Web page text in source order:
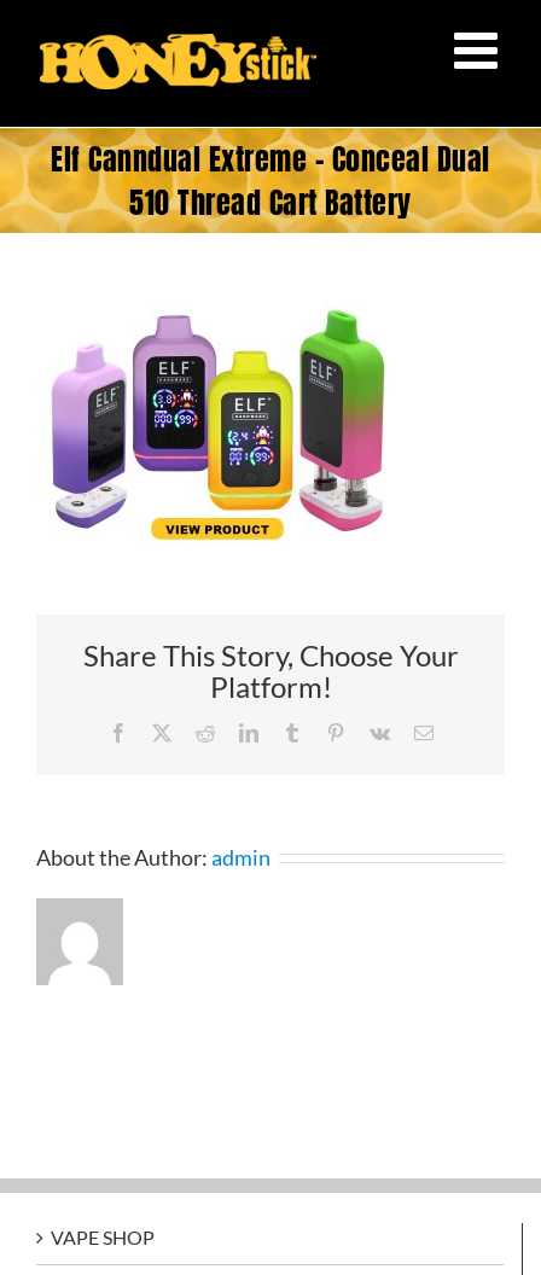
content
Elf Canndual Extreme – Conceal Dual
510 Thread Cart Battery
Share This Story, Choose Your
Platform!
Facebook RedditLinkedInTumblr Pinterest
Vk Email
About the Author:admin
VAPE SHOP